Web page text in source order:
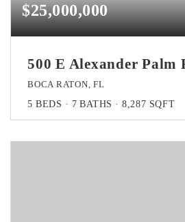
$25,000,000
500 E Alexander Palm
BOCA RATON, FL
5 BEDS 7 BATHS 8,287 SQFT